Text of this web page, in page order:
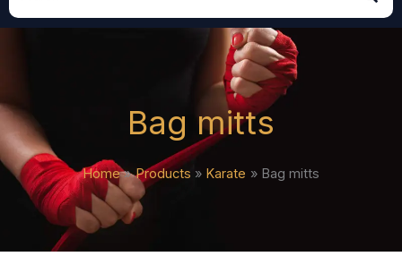
Bag mitts
Home Products Karate Bag mitts